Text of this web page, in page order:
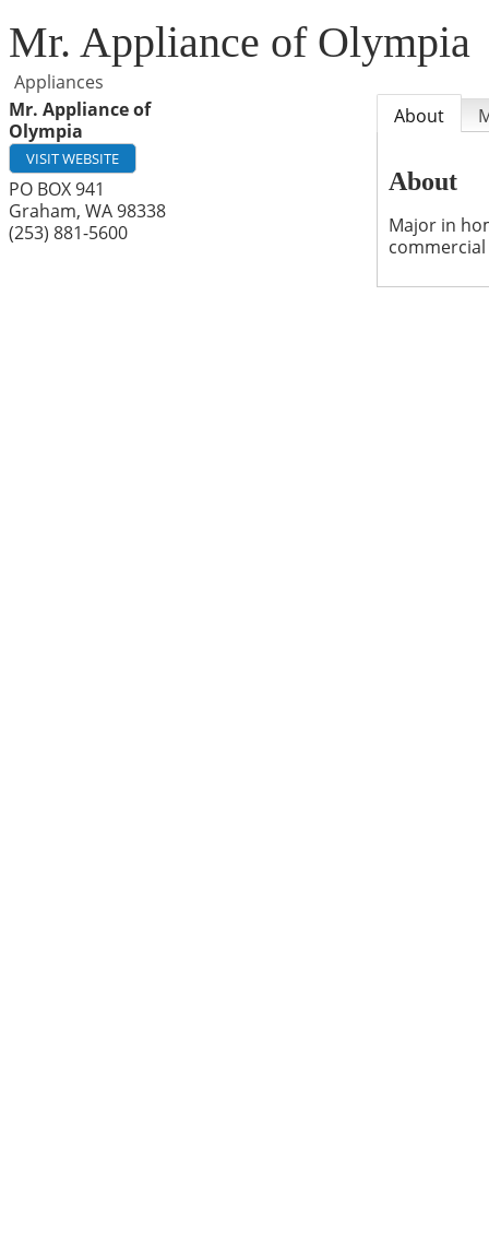
Mr. Appliance of Olympia
Appliances
Mr. Appliance of
Olympia
VISIT WEBSITE
PO BOX 941
Graham, WA98338
(253) 881-5600
About
About
Major in